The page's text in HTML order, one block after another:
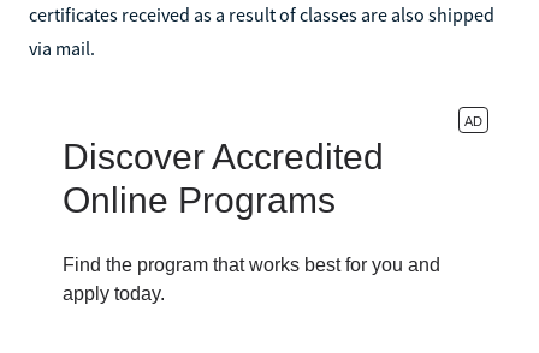
certificates received as a result of classes are also shipped
via mail.